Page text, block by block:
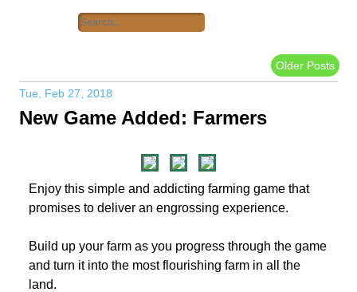
Older Posts
Tue, Feb 27, 2018
New Game Added: Farmers
Enjoy this simple and addicting farming game that
promises to deliver an engrossing experience.
Build up your farm as you progress through the game
and turn it into the most flourishing farm in all the
land.